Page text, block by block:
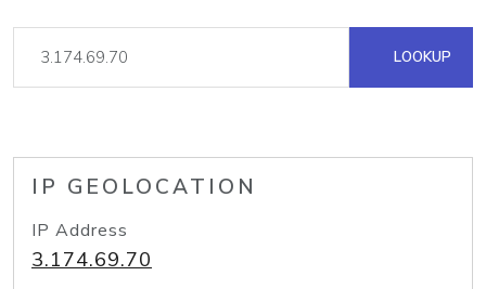
LOOKUP
IP GEOLOCATION
IP Address
3.174.69.70